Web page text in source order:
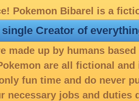
Pokemon Bibarel is a
Creator of
made up by humans
are all fictional
fun time and do never
necessary jobs and duties